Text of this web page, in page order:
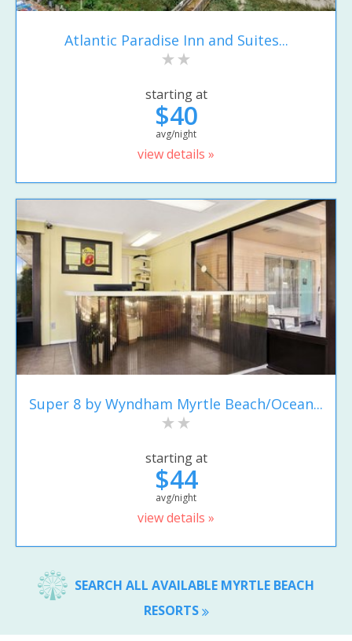
Atlantic Paradise Inn and Suites...
starting at
$40
avg/night
view details »
Super 8 by Wyndham Myrtle Beach/Ocean...
starting at
$44
avg/night
view details »
SEARCH ALL AVAILABLE MYRTLE BEACH
RESORTS